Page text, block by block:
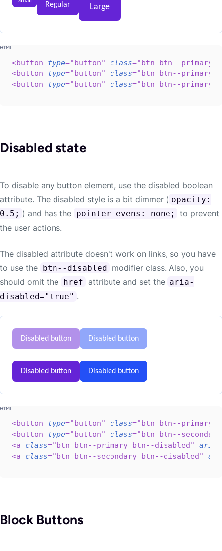
Regular Large
<button type="button" class="btn btn--primary
<button type="button" class="btn btn--primary
<button type="button" class="btn btn--primary
Disabled state
To disable any button element, use the disabled boolean
attribute. The disabled style is a bit dimmer ( opacity:
0.5; ) and has the pointer-evens: none;
to prevent
the user actions.
The disabled attribute doesn't work on links, so you have
to use the btn--disabled
modifier class. Also, you
should omit the href attribute and set the aria-
disabled="true" .
Disabled button Disabled button
Disabled button Disabled button
<button type="button" class="btn btn--primary
<button type="button" class="btn btn--secondary
<a class="btn btn--primary btn--disabled"
aria-
<a class="btn btn--secondary btn--disabled"
Block Buttons